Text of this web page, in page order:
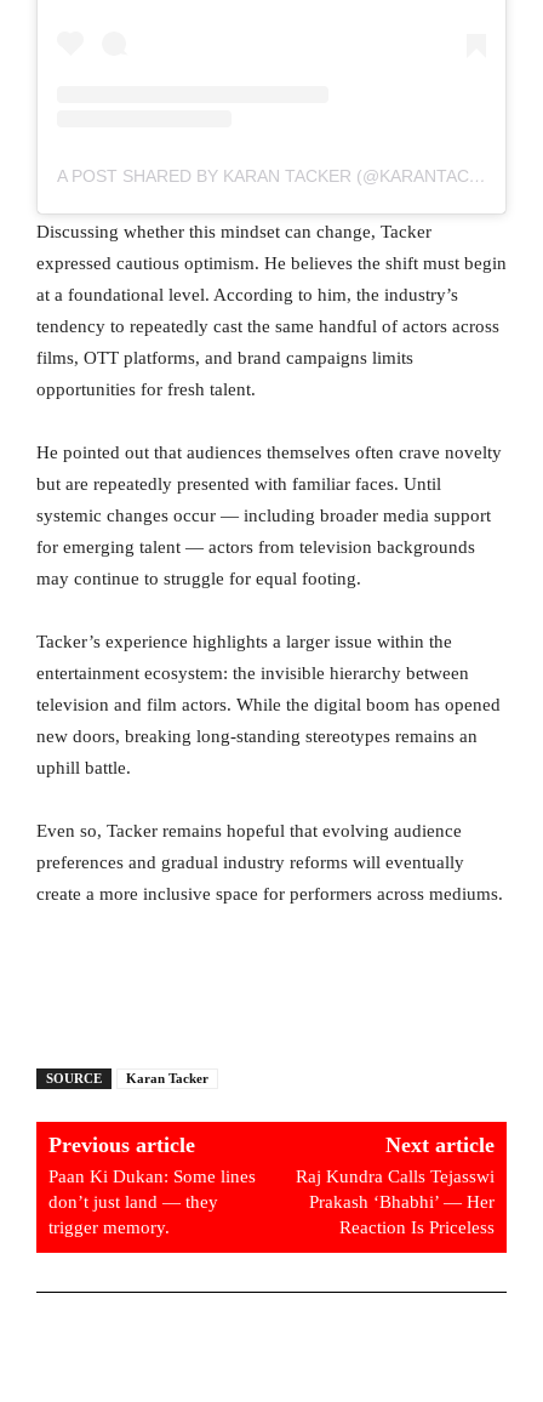
A POST SHARED BY KARAN TACKER (@KARANTACKER)
Discussing whether this mindset can change, Tacker
expressed cautious optimism. He believes the shift must begin
at a foundational level. According to him, the industry’s
tendency to repeatedly cast the same handful of actors across
films, OTT platforms, and brand campaigns limits
opportunities for fresh talent.
He pointed out that audiences themselves often crave novelty
but are repeatedly presented with familiar faces. Until
systemic changes occur — including broader media support
for emerging talent — actors from television backgrounds
may continue to struggle for equal footing.
Tacker’s experience highlights a larger issue within the
entertainment ecosystem: the invisible hierarchy between
television and film actors. While the digital boom has opened
new doors, breaking long-standing stereotypes remains an
uphill battle.
Even so, Tacker remains hopeful that evolving audience
preferences and gradual industry reforms will eventually
create a more inclusive space for performers across mediums.
SOURCE Karan Tacker
Previous article
Paan Ki Dukan: Some lines
don’t just land — they
trigger memory.
Next article
Raj Kundra Calls Tejasswi
Prakash ‘Bhabhi’ — Her
Reaction Is Priceless